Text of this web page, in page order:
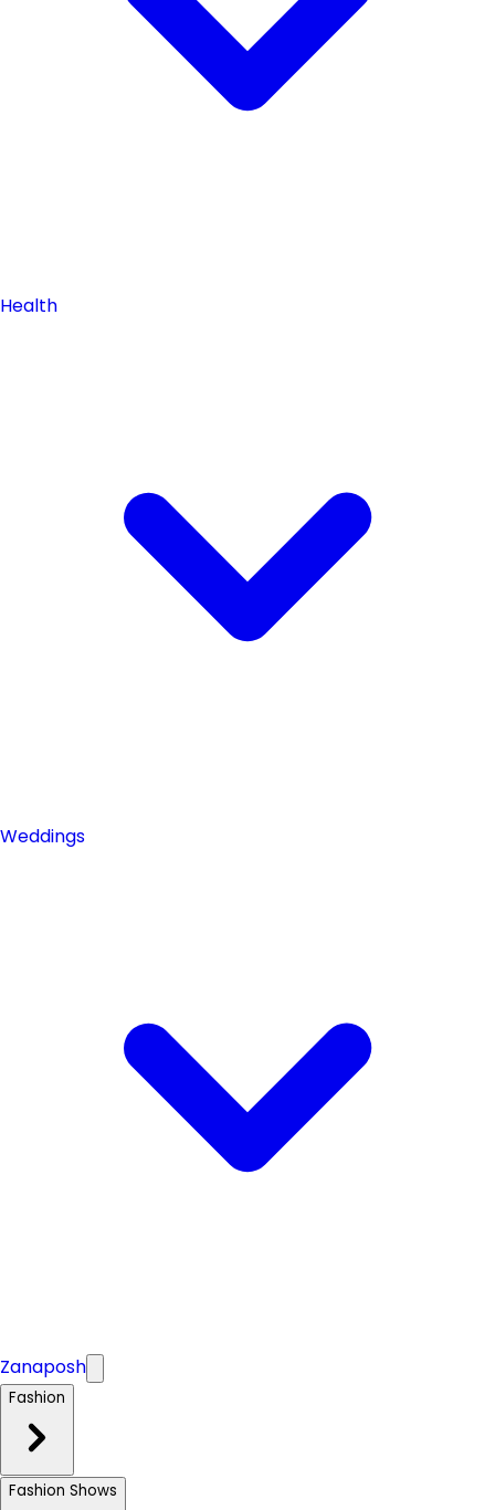
Health
Weddings
Zanaposh
Fashion
Fashion Shows